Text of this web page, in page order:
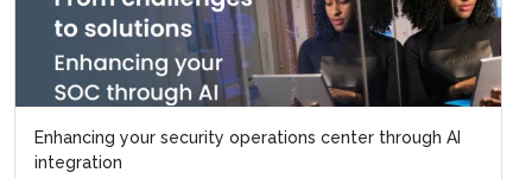
Enhancing your security operations center through AI
integration